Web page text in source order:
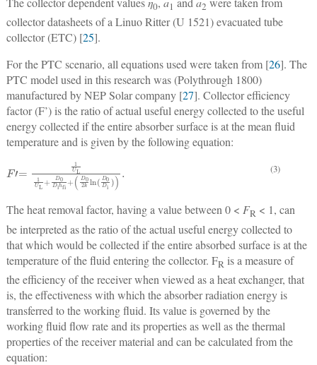
0 1 2
collector datasheets of a Linuo Ritter (U 1521) evacuated tube
collector (ETC) [25].
For the PTC scenario, all equations used were taken from [26]. The
PTC model used in this research was (Polythrough 1800)
manufactured by NEP Solar company [27]. Collector efficiency
factor (F’) is the ratio of actual useful energy collected to the useful
energy collected if the entire absorber surface is at the mean fluid
temperature and is given by the following equation:
F'= D0
(D i)) (3)
The heat removal factor, having a value between 0 < FR < 1, can
be interpreted as the ratio of the actual useful energy collected to
that which would be collected if the entire absorbed surface is at the
temperature of the fluid entering the collector. FR is a measure of
the efficiency of the receiver when viewed as a heat exchanger, that
is, the effectiveness with which the absorber radiation energy is
transferred to the working fluid. Its value is governed by the
working fluid flow rate and its properties as well as the thermal
properties of the receiver material and can be calculated from the
equation: